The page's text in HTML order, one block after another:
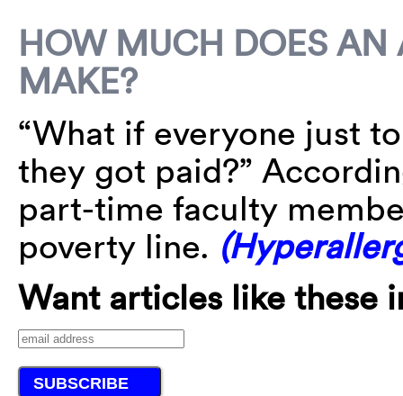
HOW MUCH DOES AN
MAKE?
“What if everyone just
they got paid?”
part-time faculty
poverty line.
Want articles like these